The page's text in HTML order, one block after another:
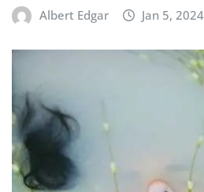
Albert Edgar Jan 5, 2024